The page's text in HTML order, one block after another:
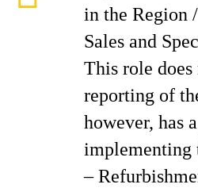
in the Region
Sales and
This role
reporting of
however, has
implementing
–